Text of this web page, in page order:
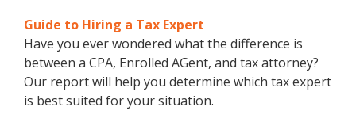
Guide to Hiring a Tax Expert
Have you ever wondered what the difference is
between a CPA, Enrolled AGent, and tax attorney?
Our report will help you determine which tax expert
is best suited for your situation.